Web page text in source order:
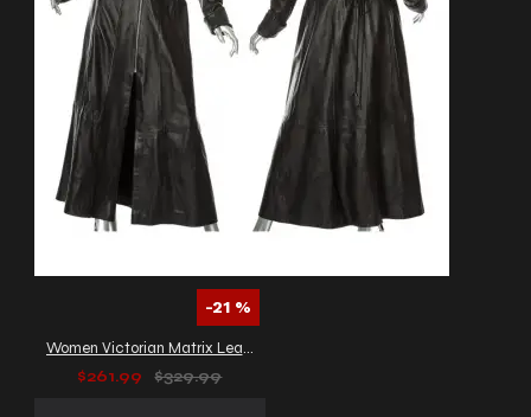
-21 %
Women Victorian Matrix Leather Trench Gothic Coat
$261.99
$329.99